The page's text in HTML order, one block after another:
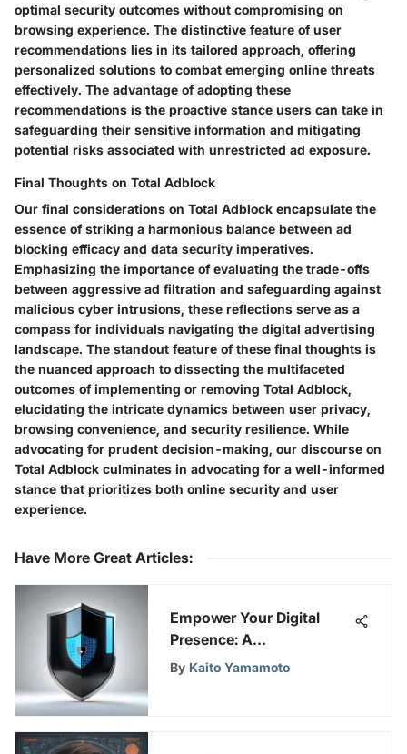
optimal security outcomes without compromising on
browsing experience. The distinctive feature of user
recommendations lies in its tailored approach, offering
personalized solutions to combat emerging online threats
effectively. The advantage of adopting these
recommendations is the proactive stance users can take in
safeguarding their sensitive information and mitigating
potential risks associated with unrestricted ad exposure.
Final Thoughts on Total Adblock
Our final considerations on Total Adblock encapsulate the
essence of striking a harmonious balance between ad
blocking efficacy and data security imperatives.
Emphasizing the importance of evaluating the trade-offs
between aggressive ad filtration and safeguarding against
malicious cyber intrusions, these reflections serve as a
compass for individuals navigating the digital advertising
landscape. The standout feature of these final thoughts is
the nuanced approach to dissecting the multifaceted
outcomes of implementing or removing Total Adblock,
elucidating the intricate dynamics between user privacy,
browsing convenience, and security resilience. While
advocating for prudent decision-making, our discourse on
Total Adblock culminates in advocating for a well-informed
stance that prioritizes both online security and user
experience.
Have More Great Articles:
Empower Your Digital
Presence: A
Comprehensive Guide to
By Kaito Yamamoto